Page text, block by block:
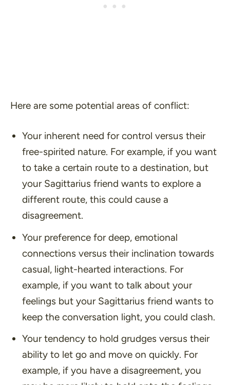
Here are some potential areas of conflict:
Your inherent need for control versus their
free-spirited nature. For example, if you want
to take a certain route to a destination, but
your Sagittarius friend wants to explore a
different route, this could cause a
disagreement.
Your preference for deep, emotional
connections versus their inclination towards
casual, light-hearted interactions. For
example, if you want to talk about your
feelings but your Sagittarius friend wants to
keep the conversation light, you could clash.
Your tendency to hold grudges versus their
ability to let go and move on quickly. For
example, if you have a disagreement, you